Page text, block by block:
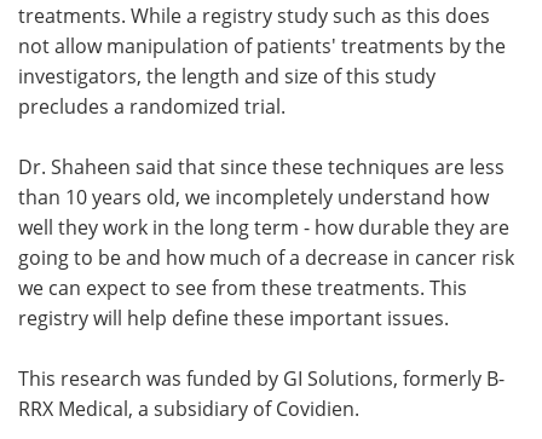
treatments. While a registry study such as this does
not allow manipulation of patients' treatments by the
investigators, the length and size of this study
precludes a randomized trial.
Dr. Shaheen said that since these techniques are less
than 10 years old, we incompletely understand how
well they work in the long term - how durable they are
going to be and how much of a decrease in cancer risk
we can expect to see from these treatments. This
registry will help define these important issues.
This research was funded by GI Solutions, formerly B-
RRX Medical, a subsidiary of Covidien.